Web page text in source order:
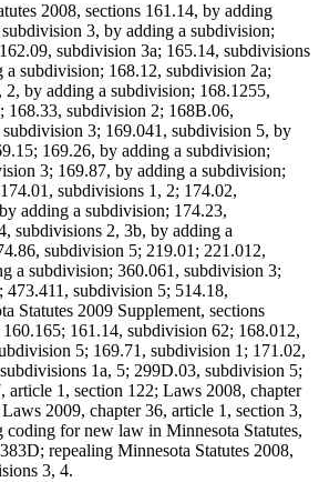
2008, sections 161.14, by adding
3, by adding a subdivision;
subdivision 3a; 165.14, subdivisions
subdivision; 168.12, subdivision 2a;
2, by adding a subdivision; 168.1255,
168.33, subdivision 2; 168B.06,
3; 169.041, subdivision 5, by
169.26, by adding a subdivision;
3; 169.87, by adding a subdivision;
subdivisions 1, 2; 174.02,
adding a subdivision; 174.23,
subdivisions 2, 3b, by adding a
subdivision 5; 219.01; 221.012,
a subdivision; 360.061, subdivision 3;
473.411, subdivision 5; 514.18,
Statutes 2009 Supplement, sections
161.14, subdivision 62; 168.012,
5; 169.71, subdivision 1; 171.02,
1a, 5; 299D.03, subdivision 5;
article 1, section 122; Laws 2008, chapter
2009, chapter 36, article 1, section 3,
coding for new law in Minnesota Statutes,
repealing Minnesota Statutes 2008,
3, 4.